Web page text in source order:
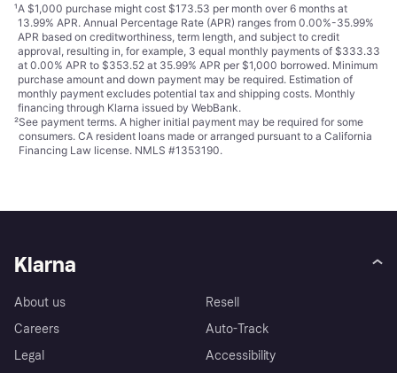
¹A $1,000 purchase might cost $173.53 per month over 6 months at
13.99% APR. Annual Percentage Rate (APR) ranges from 0.00%-35.99%
APR based on creditworthiness, term length, and subject to credit
approval, resulting in, for example, 3 equal monthly payments of $333.33
at 0.00% APR to $353.52 at 35.99% APR per $1,000 borrowed. Minimum
purchase amount and down payment may be required. Estimation of
monthly payment excludes potential tax and shipping costs. Monthly
financing through Klarna issued by WebBank.
²See payment terms. A higher initial payment may be required for some
consumers. CA resident loans made or arranged pursuant to a California
Financing Law license. NMLS #1353190.
Klarna
About us
Careers
Legal
Resell
Auto-Track
Accessibility